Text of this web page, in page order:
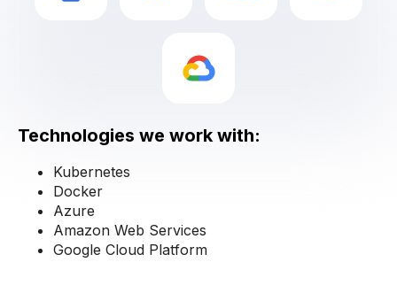
Technologies we work with:
Kubernetes
Docker
Azure
Amazon Web Services
Google Cloud Platform